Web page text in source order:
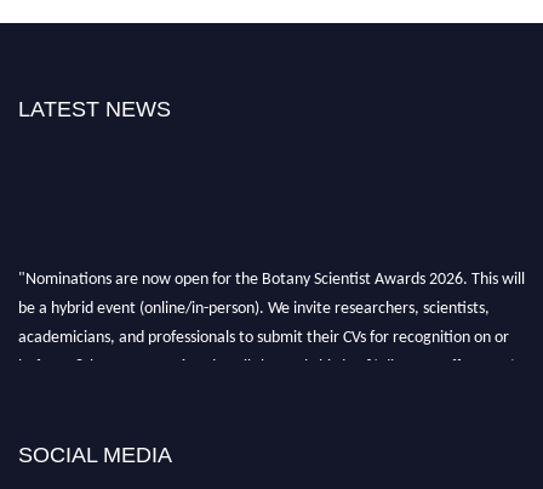
LATEST NEWS
"Nominations are now open for the Botany Scientist Awards 2026. This will
be a hybrid event (online/in-person). We invite researchers, scientists,
academicians, and professionals to submit their CVs for recognition on or
before 28th August 2026 and avail the early bird 50% discount offer. Don’t
SOCIAL MEDIA